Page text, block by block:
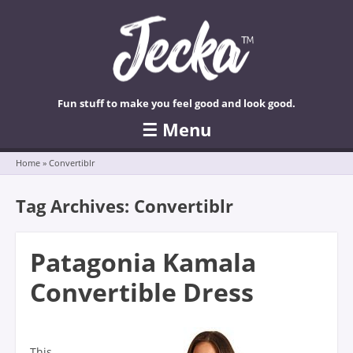
Fun stuff to make you feel good and look good.
☰ Menu
Skip to content
Home » Convertiblr
Tag Archives: Convertiblr
Patagonia Kamala
Convertible Dress